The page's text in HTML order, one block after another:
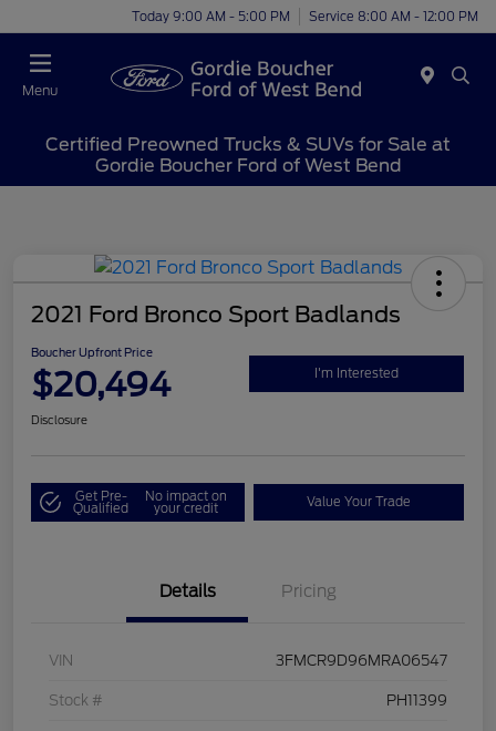
Today 9:00 AM - 5:00 PM Service 8:00 AM - 12:00 PM
Menu
Certified Preowned Trucks & SUVs for Sale at
Gordie Boucher Ford of West Bend
2021 Ford Bronco Sport Badlands
Boucher Upfront Price
$20,494 I'm Interested
Disclosure
Get Pre-
Qualified
No impact on
your credit Value Your Trade
Details Pricing
VIN 3FMCR9D96MRA06547
Stock # PH11399